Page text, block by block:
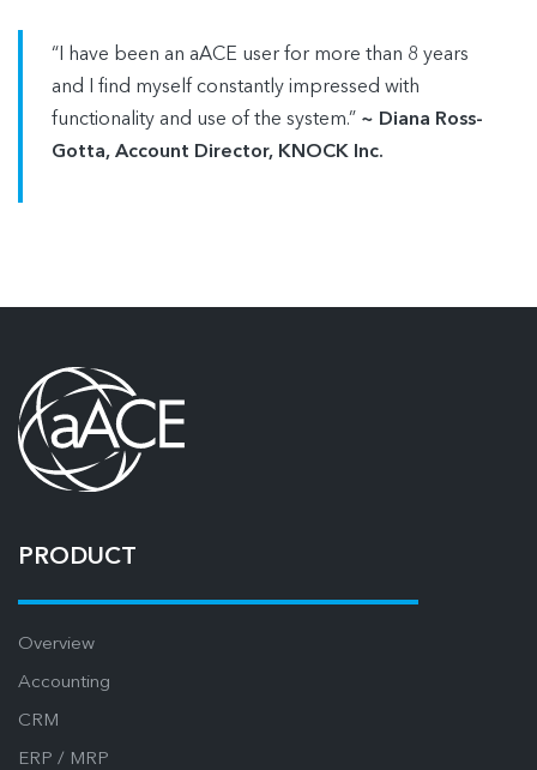
“I have been an aACE user for more than 8 years
and I find myself constantly impressed with
functionality and use of the system.” ~ Diana Ross-
Gotta, Account Director, KNOCK Inc.
PRODUCT
Overview
Accounting
CRM
ERP / MRP